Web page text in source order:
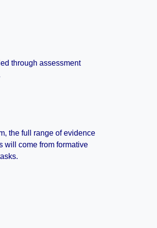
through assessment
the full range of evidence
will come from formative